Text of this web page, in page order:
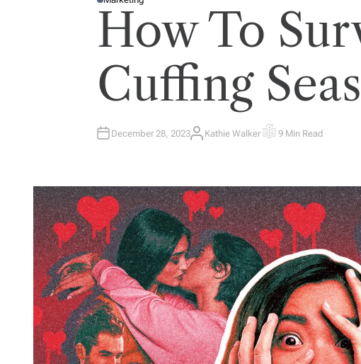
P
O
D
How To
Cuffing
December 28, 2023A
Kathie Walker E
T
E
D
R
E
A
D
T
I
M
E
9 Min Read